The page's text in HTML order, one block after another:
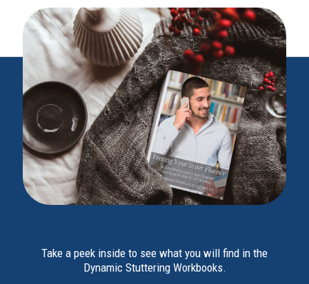
Take a peek inside to see what you will find in the
Dynamic Stuttering Workbooks.